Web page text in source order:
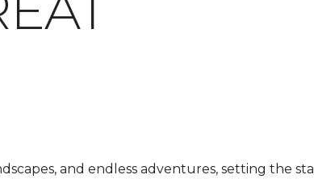
and endless adventures, setting the